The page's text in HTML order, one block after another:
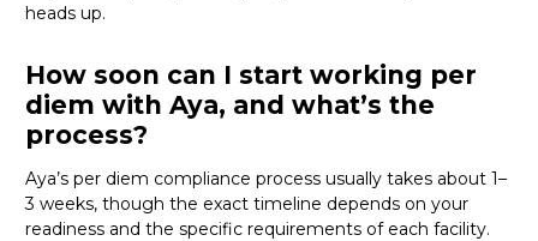
heads up.
How soon can I start working per
diem with Aya, and what’s the
process?
Aya’s per diem compliance process usually takes about 1–
3 weeks, though the exact timeline depends on your
readiness and the specific requirements of each facility.